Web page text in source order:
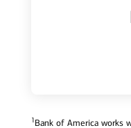
1Bank of America works